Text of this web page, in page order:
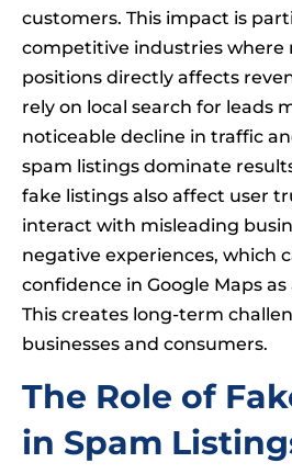
customers. This impact is
competitive industries where
positions directly affects
rely on local search for leads
noticeable decline in traffic
spam listings dominate
fake listings also affect user
interact with misleading
negative experiences, which
confidence in Google Maps
This creates long-term
businesses and consumers.
The Role of
in Spam